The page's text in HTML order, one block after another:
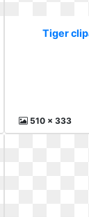
Tiger
510 x 333